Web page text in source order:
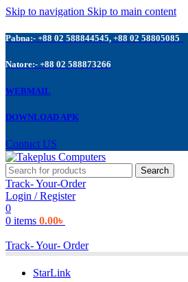
Skip to navigation Skip to main content
Pabna:- +88 02 588844545, +88 02 58805085
Natore:- +88 02 588873266
WEBMAIL
DOWNLOAD APK
Contuct US
Search
Track- Your-Order
Login / Register
0
0 items 0.00৳
Track- Your- Order
StarLink